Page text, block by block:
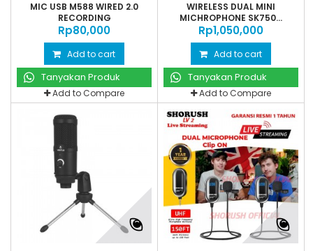
MIC USB M588 WIRED 2.0
RECORDING
Rp‎80,000
Add to cart
Tanyakan Produk
Add to Compare
WIRELESS DUAL MINI
MICHROPHONE SK750...
Rp‎1,050,000
Add to cart
Tanyakan Produk
Add to Compare